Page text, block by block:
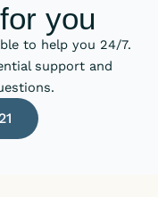
you
to help you 24/7.
support and